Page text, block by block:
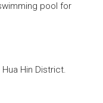
pool for
Hin District.